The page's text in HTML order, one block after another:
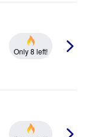
Only 8 left!